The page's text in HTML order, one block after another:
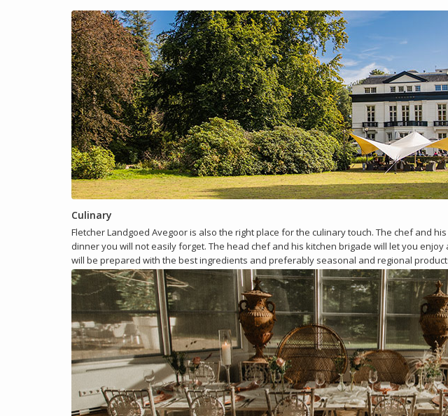
Culinary
Fletcher Landgoed Avegoor is also the right place for the culinary touch. The chef and
dinner you will not easily forget. The head chef and his kitchen brigade will let you
will be prepared with the best ingredients and preferably seasonal and regional